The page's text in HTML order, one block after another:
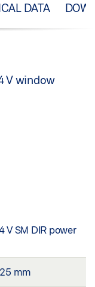
DATA
V window
V SM DIR power
mm